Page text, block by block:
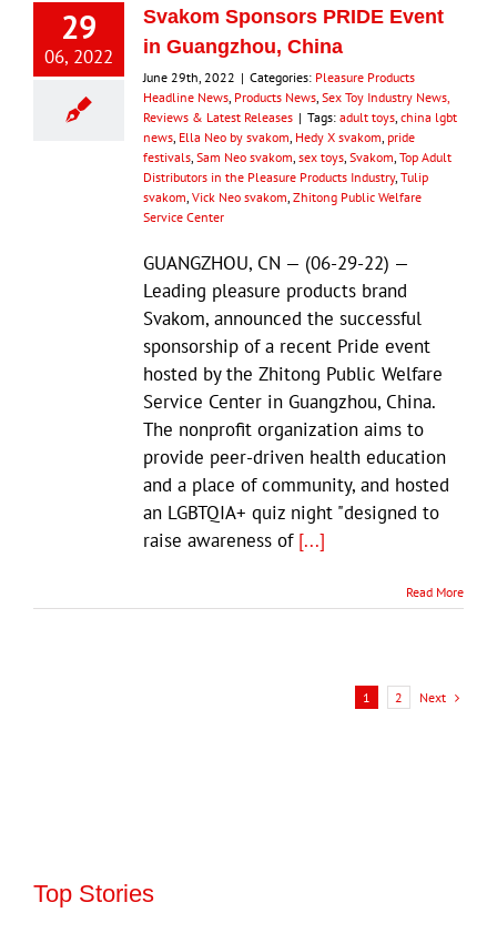
29
06, 2022
Svakom Sponsors PRIDE Event
in Guangzhou, China
June 29th, 2022 | Categories: Pleasure Products
Headline News Products News Sex Toy Industry News,
Reviews & Latest Releases | Tags: adult toys china lgbt
news Ella Neo by svakom Hedy X svakom pride
festivals Sam Neo svakom sex toys Svakom Top Adult
Distributors in the Pleasure Products Industry, Tulip
svakom Vick Neo svakom Zhitong Public Welfare
Service Center
GUANGZHOU, CN — (06-29-22) —
Leading pleasure products brand
Svakom, announced the successful
sponsorship of a recent Pride event
hosted by the Zhitong Public Welfare
Service Center in Guangzhou, China.
The nonprofit organization aims to
provide peer-driven health education
and a place of community, and hosted
an LGBTQIA+ quiz night "designed to
raise awareness of [...]
Read More
1 2 Next
Top Stories